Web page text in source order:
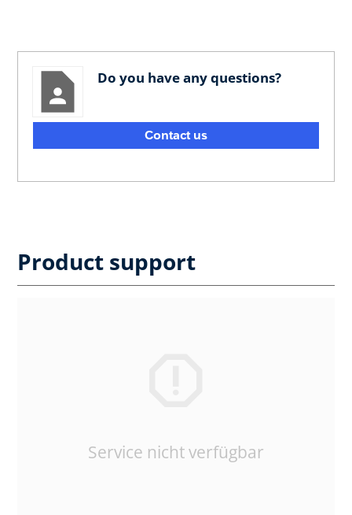
Do you have any questions?
Contact us
Product support
Service nicht verfügbar